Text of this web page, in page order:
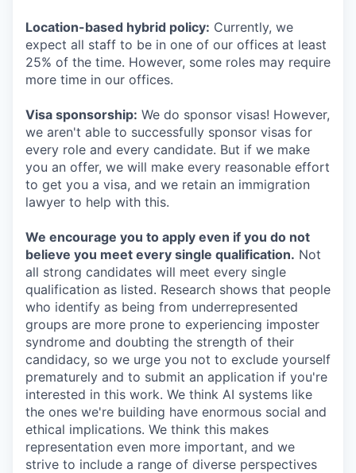
Location-based hybrid policy: Currently, we
expect all staff to be in one of our offices at least
25% of the time. However, some roles may require
more time in our offices.
Visa sponsorship: We do sponsor visas! However,
we aren't able to successfully sponsor visas for
every role and every candidate. But if we make
you an offer, we will make every reasonable effort
to get you a visa, and we retain an immigration
lawyer to help with this.
We encourage you to apply even if you do not
believe you meet every single qualification. Not
all strong candidates will meet every single
qualification as listed. Research shows that people
who identify as being from underrepresented
groups are more prone to experiencing imposter
syndrome and doubting the strength of their
candidacy, so we urge you not to exclude yourself
prematurely and to submit an application if you're
interested in this work. We think AI systems like
the ones we're building have enormous social and
ethical implications. We think this makes
representation even more important, and we
strive to include a range of diverse perspectives